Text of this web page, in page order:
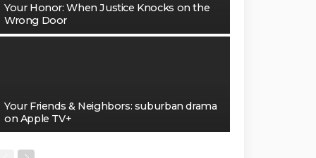
Your Honor: When Justice Knocks on the
Wrong Door
Your Friends & Neighbors: suburban drama
on Apple TV+